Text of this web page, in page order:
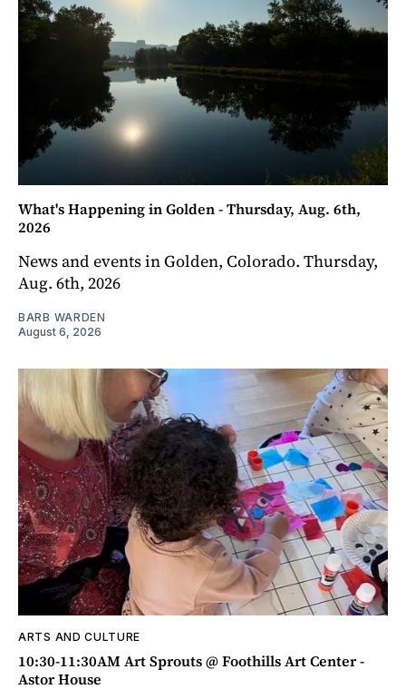
What's Happening in Golden - Thursday, Aug. 6th,
2026
News and events in Golden, Colorado. Thursday,
Aug. 6th, 2026
BARB WARDEN
August 6, 2026
ARTS AND CULTURE
10:30-11:30AM Art Sprouts @ Foothills Art Center -
Astor House